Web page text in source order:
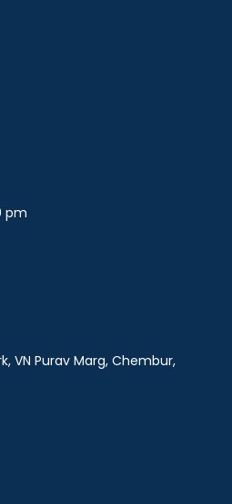
pm
VN Purav Marg, Chembur,